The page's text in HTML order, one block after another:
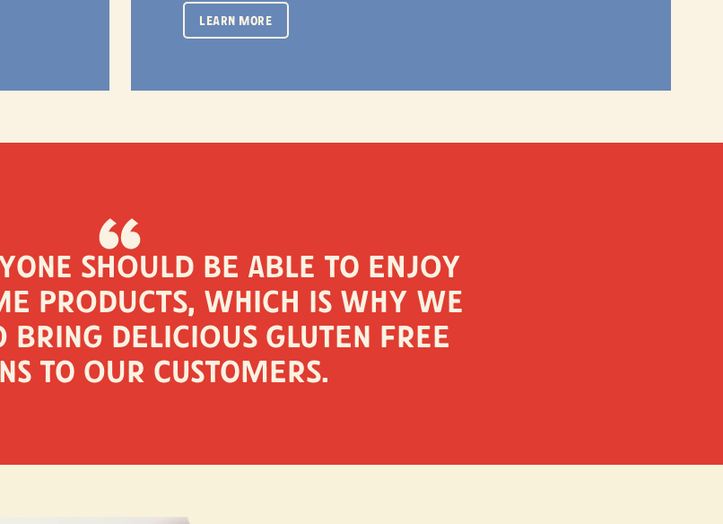
LEARN MORE
should be able to enjoy
products, which is why we
delicious gluten free
to our customers.